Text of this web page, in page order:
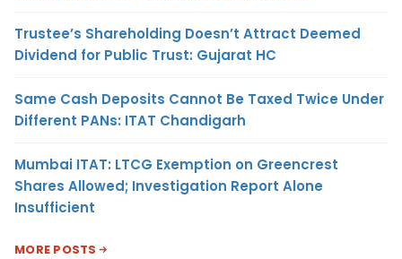
Trustee’s Shareholding Doesn’t Attract Deemed
Dividend for Public Trust: Gujarat HC
Same Cash Deposits Cannot Be Taxed Twice Under
Different PANs: ITAT Chandigarh
Mumbai ITAT: LTCG Exemption on Greencrest
Shares Allowed; Investigation Report Alone
Insufficient
MORE POSTS